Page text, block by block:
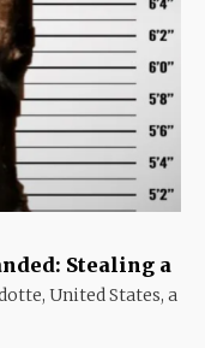
Stealing a
United States, a